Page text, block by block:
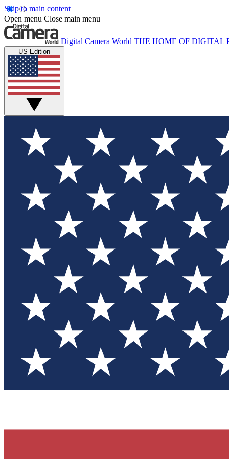
Skip to main content
Open menu Close main menu
Digital Camera World THE HOME OF DIGITAL
US Edition